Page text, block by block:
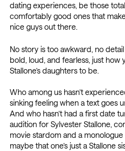
dating experiences, be those
comfortably good ones that
nice guys out there.
No story is too awkward, no
bold, loud, and fearless, just how
Stallone’s daughters to be.
Who among us hasn’t
sinking feeling when a text goes
And who hasn’t had a first date
audition for Sylvester Stallone,
movie stardom and a
maybe that one’s just a Stallone